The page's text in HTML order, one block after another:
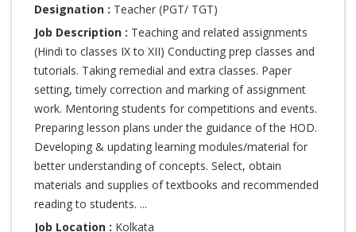
Designation : Teacher (PGT/ TGT)
Job Description : Teaching and related assignments
(Hindi to classes IX to XII) Conducting prep classes and
tutorials. Taking remedial and extra classes. Paper
setting, timely correction and marking of assignment
work. Mentoring students for competitions and events.
Preparing lesson plans under the guidance of the HOD.
Developing & updating learning modules/material for
better understanding of concepts. Select, obtain
materials and supplies of textbooks and recommended
reading to students. ...
Job Location : Kolkata